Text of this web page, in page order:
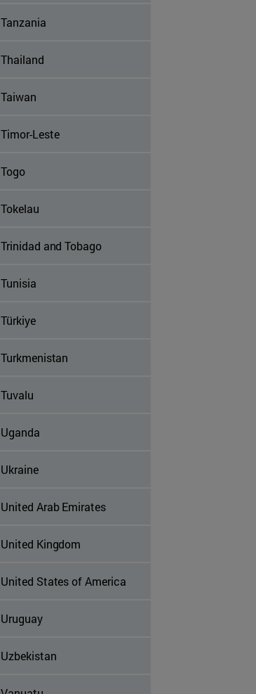
Tanzania
Thailand
Taiwan
Timor-Leste
Togo
Tokelau
Trinidad and Tobago
Tunisia
Türkiye
Turkmenistan
Tuvalu
Uganda
Ukraine
United Arab Emirates
United Kingdom
United States of America
Uruguay
Uzbekistan